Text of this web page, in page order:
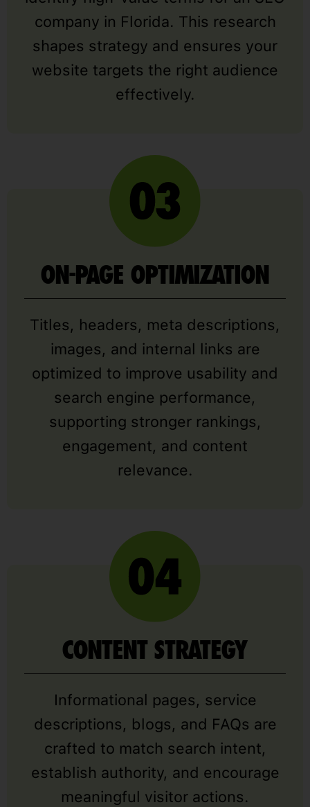
company in Florida. This research
shapes strategy and ensures your
website targets the right audience
effectively.
ON-PAGE OPTIMIZATION
Titles, headers, meta descriptions,
images, and internal links are
optimized to improve usability and
search engine performance,
supporting stronger rankings,
engagement, and content
relevance.
CONTENT STRATEGY
Informational pages, service
descriptions, blogs, and FAQs are
crafted to match search intent,
establish authority, and encourage
meaningful visitor actions.